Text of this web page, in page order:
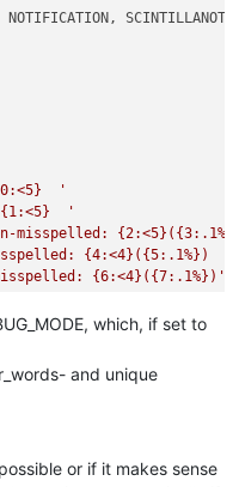
'
{1:<5}  '
misspelled:
{4:<4}({5:.1%})  '
{6:<4}({7:.1%})'
which, if set to
and unique
or if it makes sense